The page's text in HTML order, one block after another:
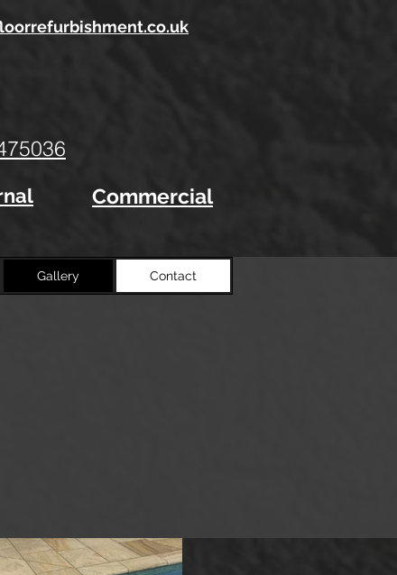
5036
Commercial
Gallery Contact